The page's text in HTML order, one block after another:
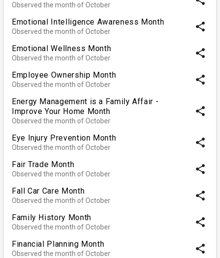
Observed the month of October
Emotional Intelligence Awareness Month
Observed the month of October share
Emotional Wellness Month
Observed the month of October share
Employee Ownership Month
Observed the month of October share
Energy Management is a Family Affair -
Improve Your Home Month
Observed the month of October
share
Eye Injury Prevention Month
Observed the month of October share
Fair Trade Month
Observed the month of October share
Fall Car Care Month
Observed the month of October share
Family History Month
Observed the month of October share
Financial Planning Month
Observed the month of October share